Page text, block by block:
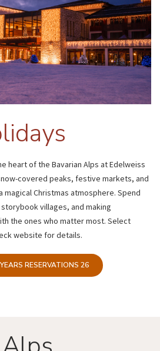
heart of the Bavarian Alps at Edelweiss
covered peaks, festive markets, and
Christmas atmosphere. Spend
villages, and making
the ones who matter most. Select
website for details.
RESERVATIONS 26